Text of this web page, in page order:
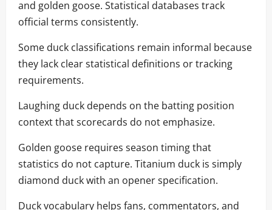
and golden goose. Statistical databases track
official terms consistently.
Some duck classifications remain informal because
they lack clear statistical definitions or tracking
requirements.
Laughing duck depends on the batting position
context that scorecards do not emphasize.
Golden goose requires season timing that
statistics do not capture. Titanium duck is simply
diamond duck with an opener specification.
Duck vocabulary helps fans, commentators, and